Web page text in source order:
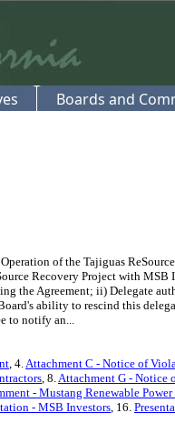
Boards and
of the Tajiguas
Recovery Project with
the Agreement; ii) Delegate
ability to rescind this
to notify an...
, 4.Attachment C - Notice of
, 8.Attachment G - Notice
- Mustang Renewable Power
- MSB Investors, 16.